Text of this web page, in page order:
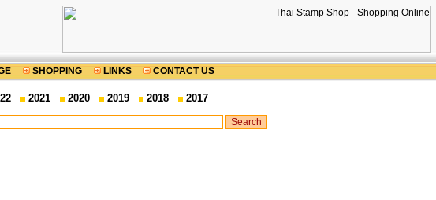
SHOPPING LINKS CONTACT US
2021 2020 2019 2018 2017